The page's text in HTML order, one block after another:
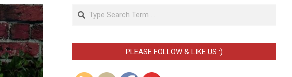
Search
PLEASE FOLLOW & LIKE US :)